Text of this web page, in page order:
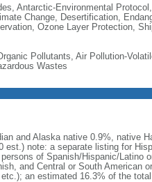
Antarctic-Environmental
Change, Desertification,
Ozone Layer Protection,
Pollutants, Air Pollution-
Wastes
and Alaska native 0.9%, native
est.) note: a separate listing for
of Spanish/Hispanic/Latino
and Central or South American
an estimated 16.3% of the